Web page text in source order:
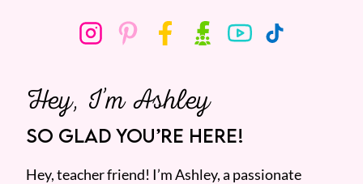
Hey, I’m Ashley
SO GLAD YOU’RE HERE!
Hey, teacher friend! I’m Ashley, a passionate